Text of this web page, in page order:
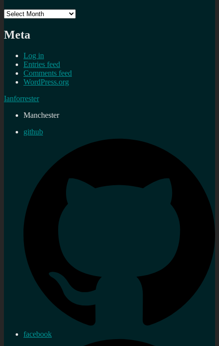
Archives
Meta
Log in
Entries feed
Comments feed
WordPress.org
Ianforrester
Manchester
github
facebook